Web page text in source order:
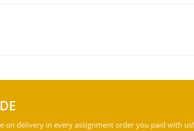
on delivery in every assignment order you paid with us!